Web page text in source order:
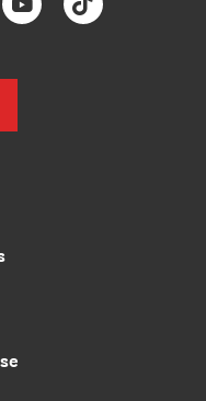
YouTubeTikTok